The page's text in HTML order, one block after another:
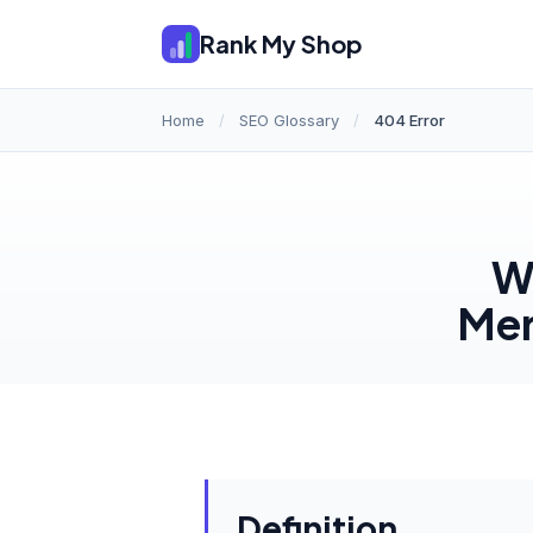
Rank My Shop
Home / SEO Glossary / 404 Error